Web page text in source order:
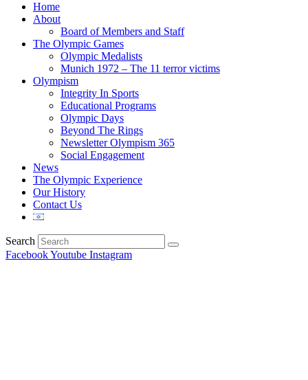
Home
About
Board of Members and Staff
The Olympic Games
Olympic Medalists
Munich 1972 – The 11 terror victims
Olympism
Integrity In Sports
Educational Programs
Olympic Days
Beyond The Rings
Newsletter Olympism 365
Social Engagement
News
The Olympic Experience
Our History
Contact Us
Search
FacebookYoutube Instagram